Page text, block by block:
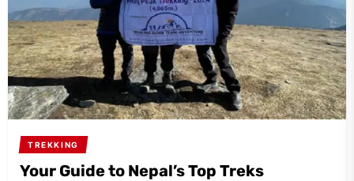
TREKKING
Your Guide to Nepal’s Top Treks